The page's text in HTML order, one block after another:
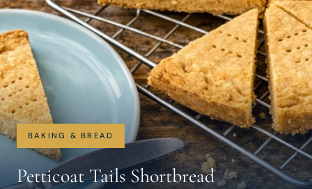
BAKING & BREAD
Petticoat Tails Shortbread